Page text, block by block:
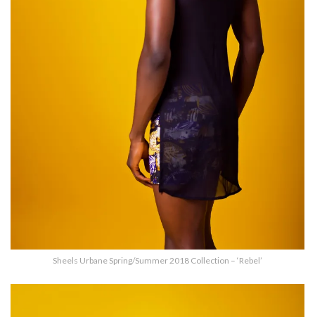
Sheels Urbane Spring/Summer 2018 Collection – ‘Rebel’